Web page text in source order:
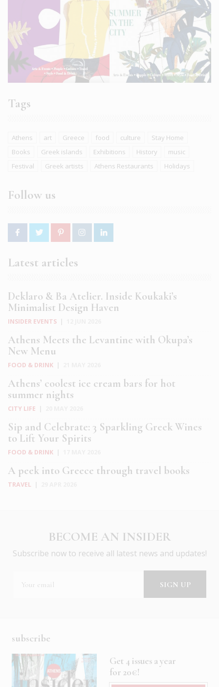
Tags
Athens art Greece food culture
Stay Home
Books
Greek islands Exhibitions History
music
Festival
Greek artists Athens Restaurants Holidays
Follow us
Latest articles
Deklaro & Ba Atelier. Inside Koukaki’s
Minimalist Design Haven
INSIDER EVENTS
Athens Meets the Levantine with Okupa’s
New Menu
FOOD & DRINK
Athens’ coolest ice cream bars for hot
summer nights
CITY LIFE
Sip and Celebrate: 3 Sparkling Greek Wines
to Lift Your Spirits
FOOD & DRINK
A peek into Greece through travel books
TRAVEL
BECOME AN INSIDER
Subscribe now to receive all latest news and updates!
subscribe
Get 4 issues a year
for 20€!